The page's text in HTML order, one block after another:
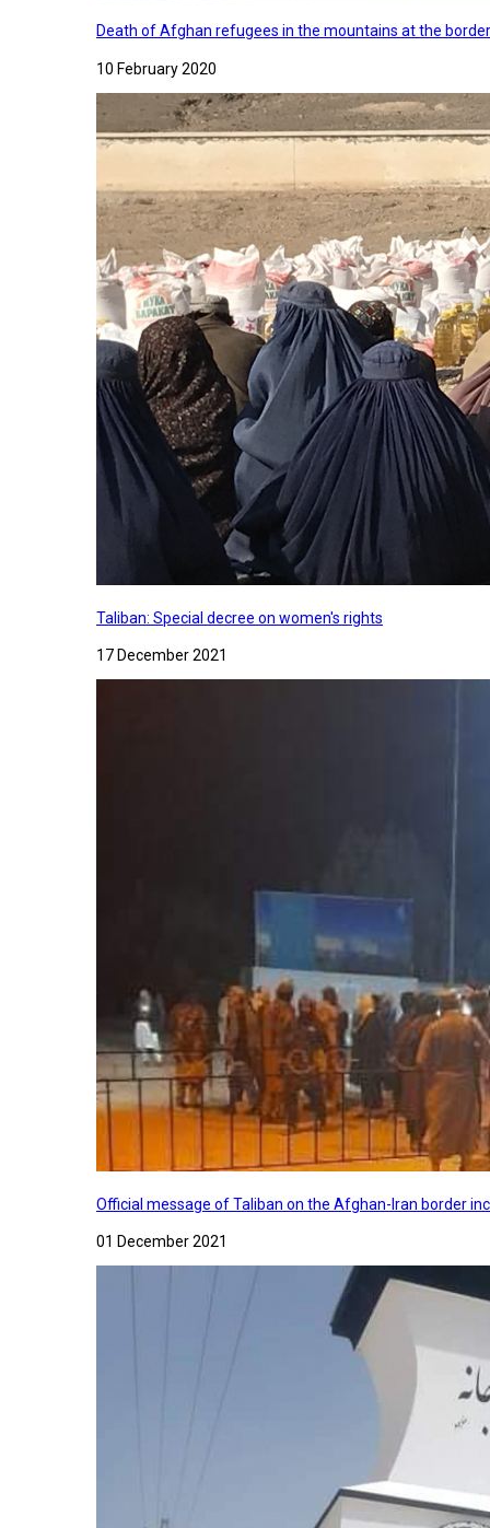
Death of Afghan refugees in the mountains at the
10 February 2020
Taliban: Special decree on women's rights
17 December 2021
Official message of Taliban on the Afghan-Iran border
01 December 2021